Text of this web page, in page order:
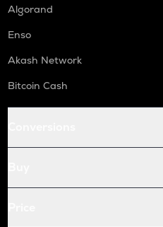
Algorand
Enso
Akash Network
Bitcoin Cash